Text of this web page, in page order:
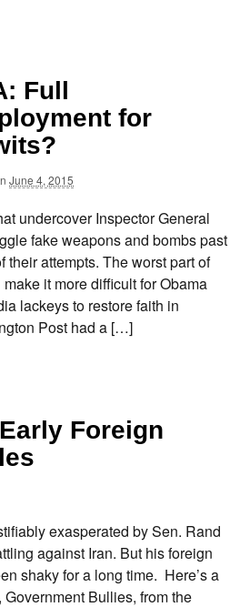
Full
for
June 4, 2015
undercover Inspector General
fake weapons and bombs past
their attempts. The worst part of
it more difficult for Obama
lackeys to restore faith in
Post had a […]
Foreign
exasperated by Sen. Rand
against Iran. But his foreign
shaky for a long time. Here’s a
Bullies, from the